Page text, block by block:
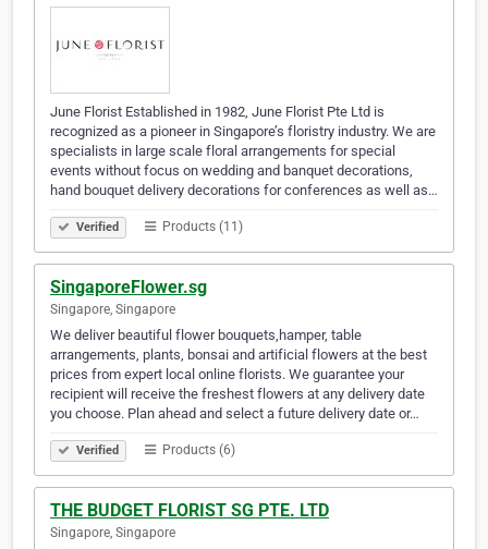
June Florist Established in 1982, June Florist Pte Ltd is
recognized as a pioneer in Singapore’s floristry industry. We are
specialists in large scale floral arrangements for special
events without focus on wedding and banquet decorations,
hand bouquet delivery decorations for conferences as well as…
Verified Products (11)
SingaporeFlower.sg
Singapore, Singapore
We deliver beautiful flower bouquets,hamper, table
arrangements, plants, bonsai and artificial flowers at the best
prices from expert local online florists. We guarantee your
recipient will receive the freshest flowers at any delivery date
you choose. Plan ahead and select a future delivery date or…
Verified Products (6)
THE BUDGET FLORIST SG PTE. LTD
Singapore, Singapore